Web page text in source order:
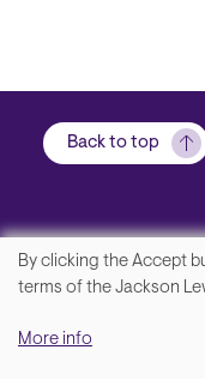
Back to top
Disclaimer, Privacy
We
your
By clicking the Accept
terms of the Jackson
More info